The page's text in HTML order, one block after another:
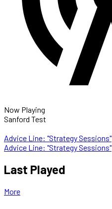
Now Playing
Sanford Test
Advice Line: "Strategy Sessions"
Advice Line: "Strategy Sessions"
Last Played
More